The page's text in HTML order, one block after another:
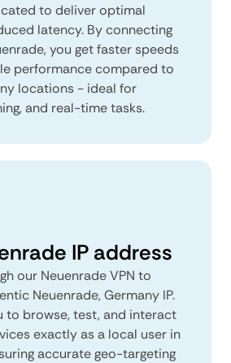
to deliver optimal
latency. By connecting
you get faster speeds
performance compared to
locations - ideal for
and real-time tasks.
IP address
our Neuenrade VPN to
Neuenrade, Germany IP.
to browse, test, and interact
exactly as a local user in
accurate geo-targeting